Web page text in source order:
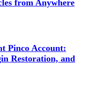
from Anywhere
Pinco Account:
Restoration, and